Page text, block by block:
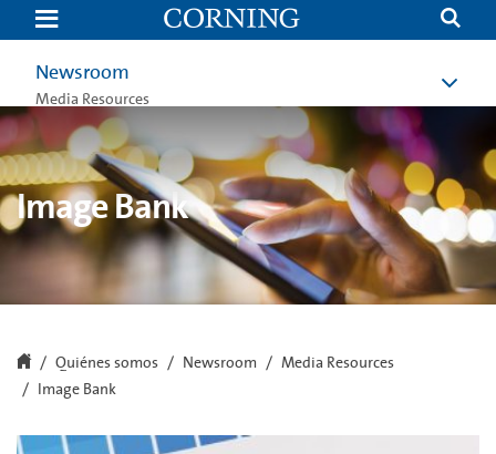
Image
Bank
|
Newsroom
About
Us
Corning.com
Newsroom
Media Resources
Image Bank
Quiénes somos Newsroom
Media Resources
Image Bank